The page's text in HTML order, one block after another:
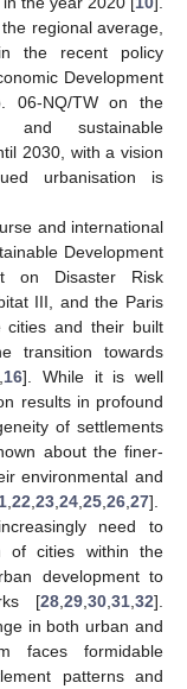
regional average,
the recent policy
Development
06-NQ/TW on the
and sustainable
2030, with a vision
urbanisation is
and international
Development
on Disaster Risk
III, and the Paris
cities and their built
transition towards
16]. While it is well
results in profound
of settlements
about the finer-
environmental and
22 23 24 25 26 27].
need to
of cities within the
development to
[28 29 30 31 32].
in both urban and
faces formidable
patterns and